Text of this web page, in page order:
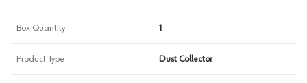
Box Quantity 1
Product Type Dust Collector